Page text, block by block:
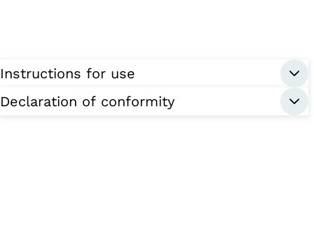
Instructions for use
Declaration of conformity